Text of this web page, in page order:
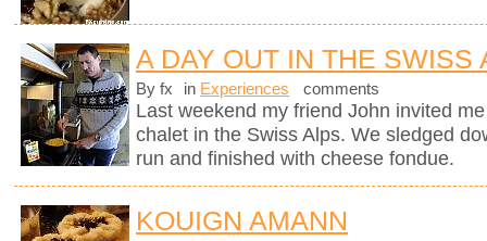
A DAY OUT IN THE SWISS
By fx in Experiences comments
Last weekend my friend John invited
chalet in the Swiss Alps. We sledged
run and finished with cheese fondue.
KOUIGN AMANN